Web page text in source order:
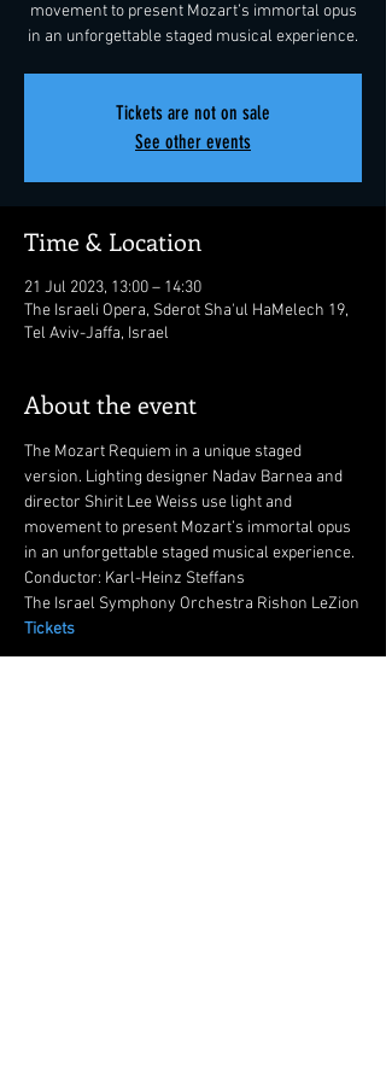
movement to present Mozart’s immortal opus
in an unforgettable staged musical experience.
Tickets are not on sale
See other events
Time & Location
21 Jul 2023, 13:00 – 14:30
The Israeli Opera, Sderot Sha'ul HaMelech 19,
Tel Aviv-Jaffa, Israel
About the event
The Mozart Requiem in a unique staged
version. Lighting designer Nadav Barnea and
director Shirit Lee Weiss use light and
movement to present Mozart’s immortal opus
in an unforgettable staged musical experience.
Conductor: Karl-Heinz Steffans
The Israel Symphony Orchestra Rishon LeZion
Tickets